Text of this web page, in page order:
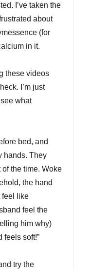
I’ve taken the
about
(for
in it.
these videos
I’m just
what
bed, and
hands. They
the time. Woke
the hand
feel like
feel the
him why)
feels soft!”
try the